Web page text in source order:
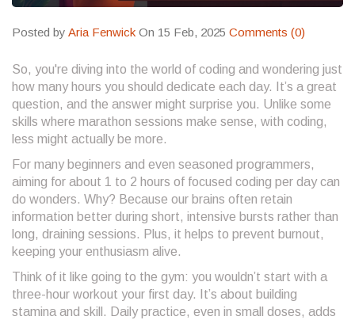
Posted by Aria Fenwick On 15 Feb, 2025 Comments (0)
So, you're diving into the world of coding and wondering just
how many hours you should dedicate each day. It’s a great
question, and the answer might surprise you. Unlike some
skills where marathon sessions make sense, with coding,
less might actually be more.
For many beginners and even seasoned programmers,
aiming for about 1 to 2 hours of focused coding per day can
do wonders. Why? Because our brains often retain
information better during short, intensive bursts rather than
long, draining sessions. Plus, it helps to prevent burnout,
keeping your enthusiasm alive.
Think of it like going to the gym: you wouldn’t start with a
three-hour workout your first day. It’s about building
stamina and skill. Daily practice, even in small doses, adds